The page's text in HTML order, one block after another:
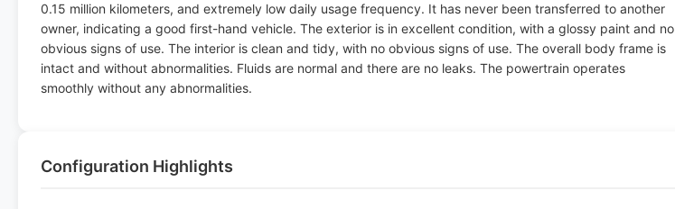
0.15 million kilometers, and extremely low daily usage frequency. It has never been transferred to another
owner, indicating a good first-hand vehicle. The exterior is in excellent condition, with a glossy paint and no
obvious signs of use. The interior is clean and tidy, with no obvious signs of use. The overall body frame is
intact and without abnormalities. Fluids are normal and there are no leaks. The powertrain operates
smoothly without any abnormalities.
Configuration Highlights